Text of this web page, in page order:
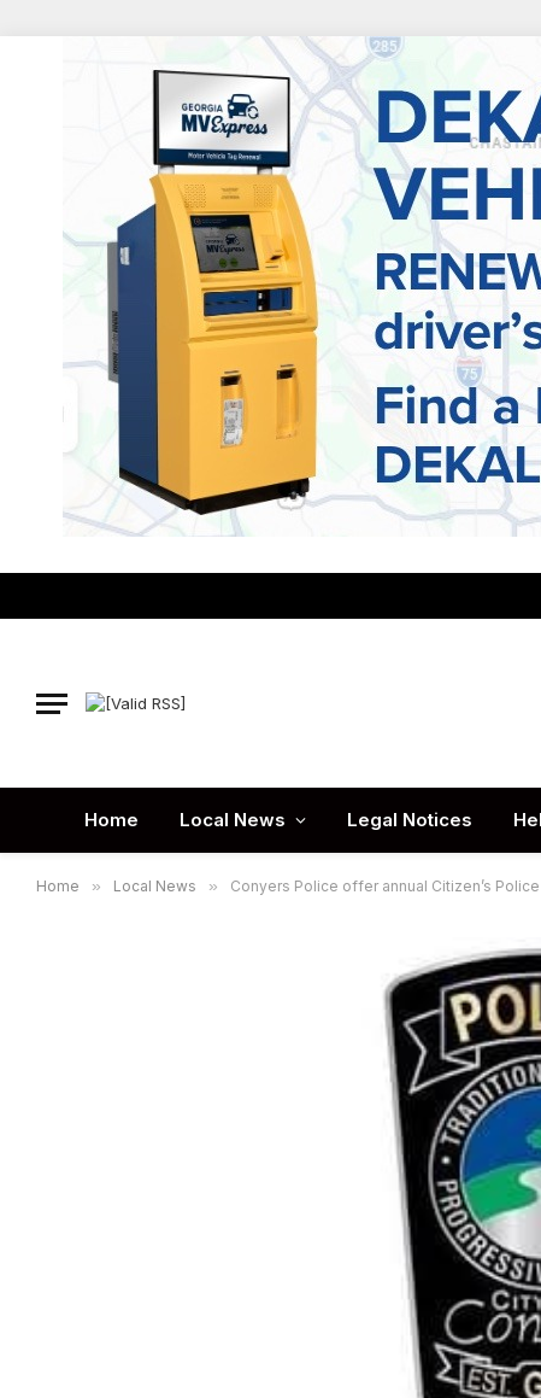
Home Local News Legal Notices
Home » Local News » Conyers Police offer annual Citizen’s